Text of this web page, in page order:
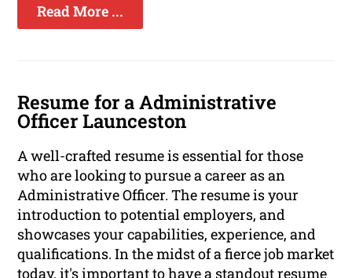
Read More ...
Resume for a Administrative
Officer Launceston
A well-crafted resume is essential for those
who are looking to pursue a career as an
Administrative Officer. The resume is your
introduction to potential employers, and
showcases your capabilities, experience, and
qualifications. In the midst of a fierce job market
today, it's important to have a standout resume